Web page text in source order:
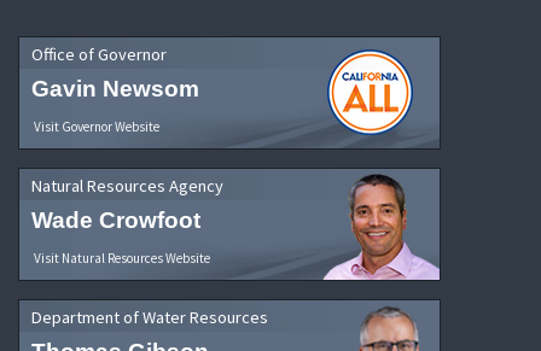
Office of Governor
Gavin Newsom
Visit Governor Website
Natural Resources Agency
Wade Crowfoot
Visit Natural Resources Website
Department of Water Resources